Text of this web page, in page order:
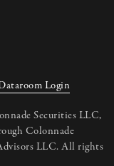
Login
Securities LLC,
Colonnade
LLC. All rights